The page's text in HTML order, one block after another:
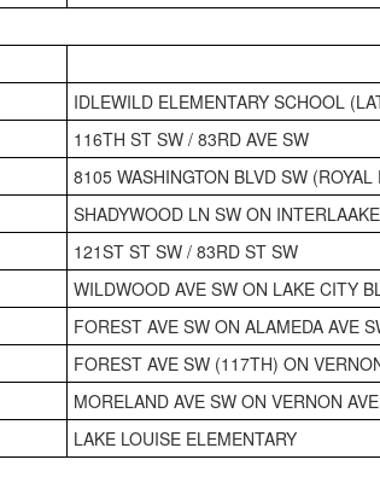
IDLEWILD ELEMENTARY SCHOOL
116TH ST SW / 83RD AVE SW
8105 WASHINGTON BLVD SW (ROYAL
SHADYWOOD LN SW ON
121ST ST SW / 83RD ST SW
WILDWOOD AVE SW ON LAKE CITY
FOREST AVE SW ON ALAMEDA AVE
FOREST AVE SW (117TH) ON
MORELAND AVE SW ON VERNON
LAKE LOUISE ELEMENTARY